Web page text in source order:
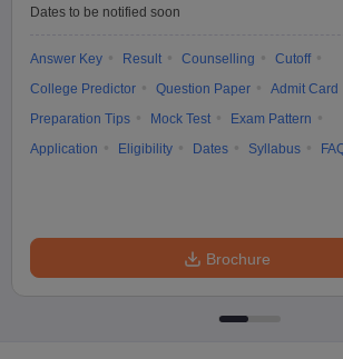
Dates to be notified soon
Answer Key Result Counselling
Cutoff
College Predictor
Question Paper
Admit Card
Preparation Tips
Mock Test
Exam Pattern
Application
Eligibility Dates Syllabus
Brochure